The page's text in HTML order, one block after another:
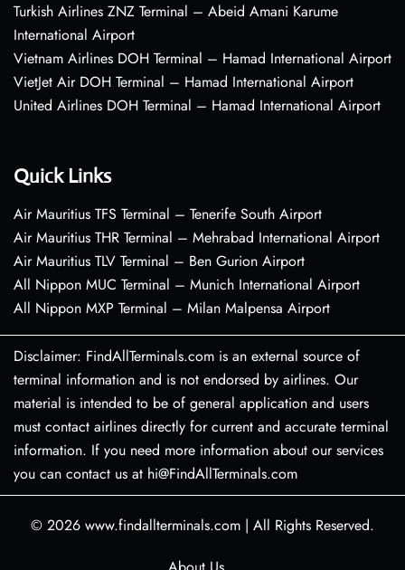
Turkish Airlines ZNZ Terminal – Abeid Amani Karume
International Airport
Vietnam Airlines DOH Terminal – Hamad International Airport
VietJet Air DOH Terminal – Hamad International Airport
United Airlines DOH Terminal – Hamad International Airport
Quick Links
Air Mauritius TFS Terminal – Tenerife South Airport
Air Mauritius THR Terminal – Mehrabad International Airport
Air Mauritius TLV Terminal – Ben Gurion Airport
All Nippon MUC Terminal – Munich International Airport
All Nippon MXP Terminal – Milan Malpensa Airport
Disclaimer: FindAllTerminals.com is an external source of
terminal information and is not endorsed by airlines. Our
material is intended to be of general application and users
must contact airlines directly for current and accurate terminal
information. If you need more information about our services
you can contact us at hi@FindAllTerminals.com
© 2026 www.findallterminals.com | All Rights Reserved.